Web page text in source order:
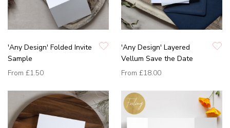
'Any Design' Folded Invite
Sample
From £1.50
'Any Design' Layered
Vellum Save the Date
From £18.00